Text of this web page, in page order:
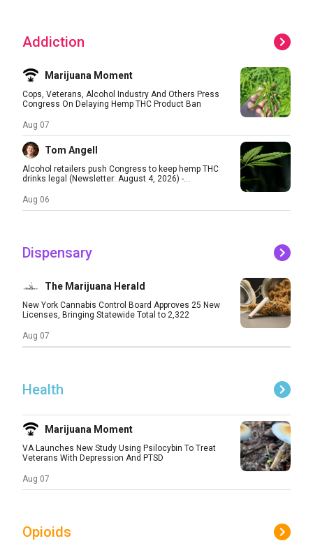
Addiction
Marijuana Moment
Cops, Veterans, Alcohol Industry And Others Press
Congress On Delaying Hemp THC Product Ban
Aug 07
Tom Angell
Alcohol retailers push Congress to keep hemp THC
drinks legal (Newsletter: August 4, 2026) -...
Aug 06
Dispensary
The Marijuana Herald
New York Cannabis Control Board Approves 25 New
Licenses, Bringing Statewide Total to 2,322
Aug 07
Health
Marijuana Moment
VA Launches New Study Using Psilocybin To Treat
Veterans With Depression And PTSD
Aug 07
Opioids